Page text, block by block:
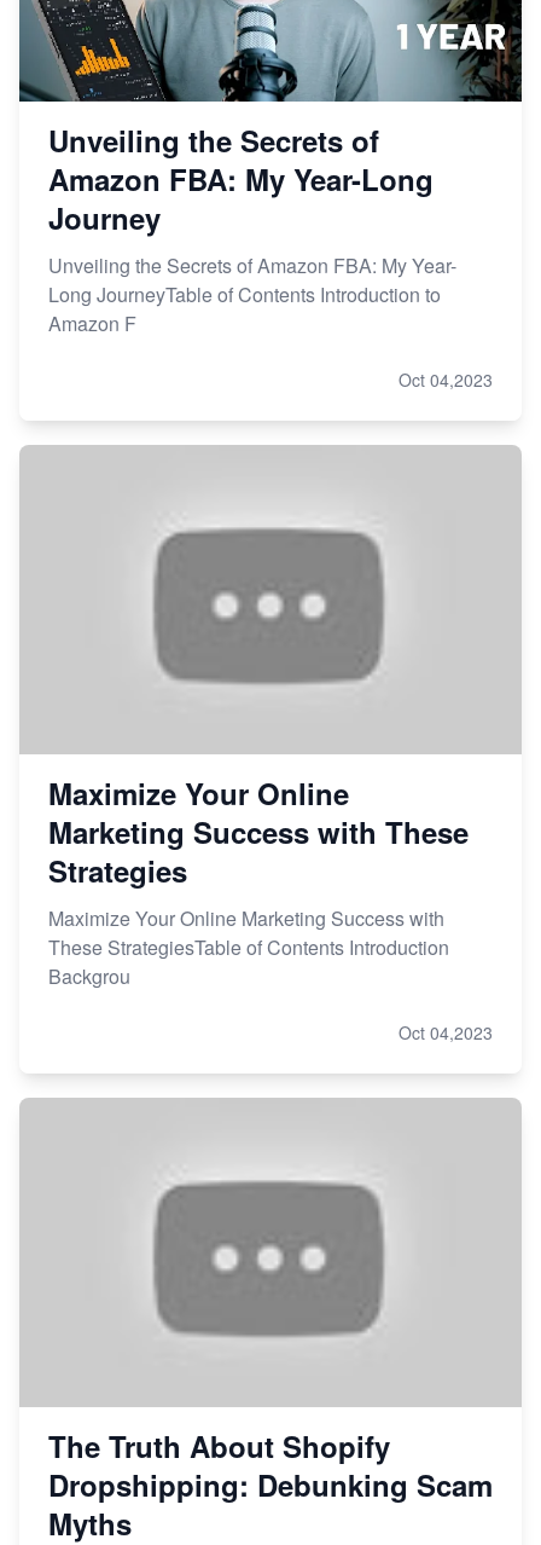
Unveiling the Secrets of
Amazon FBA: My Year-Long
Journey
Unveiling the Secrets of Amazon FBA: My Year-
Long JourneyTable of Contents Introduction to
Amazon F
Oct 04,2023
Maximize Your Online
Marketing Success with These
Strategies
Maximize Your Online Marketing Success with
These StrategiesTable of Contents Introduction
Backgrou
Oct 04,2023
The Truth About Shopify
Dropshipping: Debunking Scam
Myths